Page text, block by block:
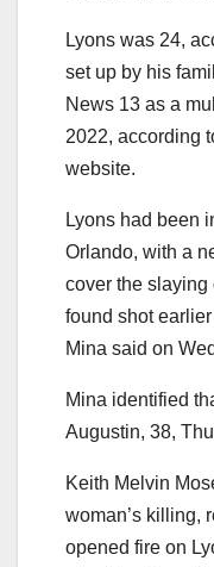
Lyons was 24,
set up by his
News 13 as a
2022, according
website.
Lyons had been
Orlando, with a
cover the slaying
found shot
Mina said on
Mina identified
Augustin, 38,
Keith Melvin
woman’s killing,
opened fire on